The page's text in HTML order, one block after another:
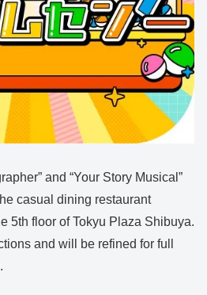
and “Your Story Musical”
casual dining restaurant
5th floor of Tokyu Plaza Shibuya.
and will be refined for full